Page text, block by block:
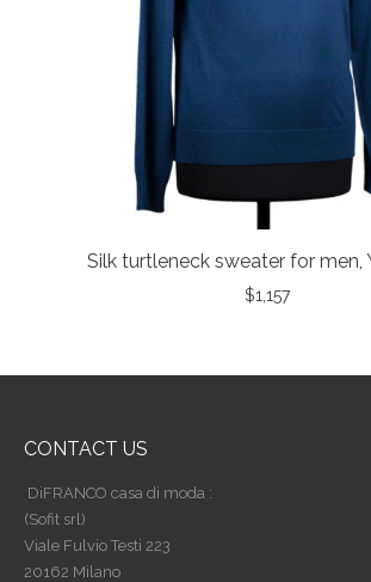
Silk turtleneck sweater for men,
$1,157
CONTACT US
DiFRANCO casa di moda :
(Sofit srl)
Viale Fulvio Testi 223
20162 Milano